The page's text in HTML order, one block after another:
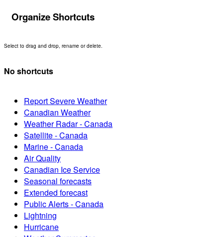
Organize Shortcuts
Select to drag and drop, rename or delete.
No shortcuts
Report Severe Weather
Canadian Weather
Weather Radar - Canada
Satellite - Canada
Marine - Canada
Air Quality
Canadian Ice Service
Seasonal forecasts
Extended forecast
Public Alerts - Canada
Lightning
Hurricane